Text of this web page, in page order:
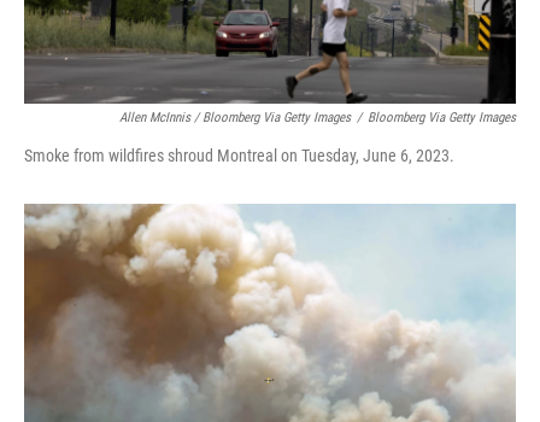
Allen McInnis / Bloomberg Via Getty Images / Bloomberg Via Getty Images
Smoke from wildfires shroud Montreal on Tuesday, June 6, 2023.